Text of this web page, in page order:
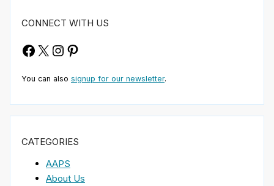
CONNECT WITH US
Facebook
X Instagram
Pinterest
You can also signup for our newsletter.
CATEGORIES
AAPS
About Us